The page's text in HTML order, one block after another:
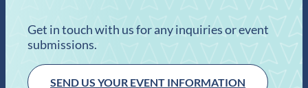
Get in touch with us for any inquiries or event
submissions.
SEND US YOUR EVENT INFORMATION